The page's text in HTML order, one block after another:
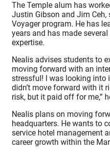
The Temple alum has
Justin Gibson and Jim
Voyager program. He has
years and has made
expertise.
Nealis advises students to
moving forward with an
stressful! I was looking into
didn’t move forward with it
risk, but it paid off for me,”
Nealis plans on moving
headquarters. He wants to
service hotel management
career growth within the